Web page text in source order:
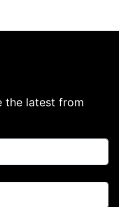
the latest from